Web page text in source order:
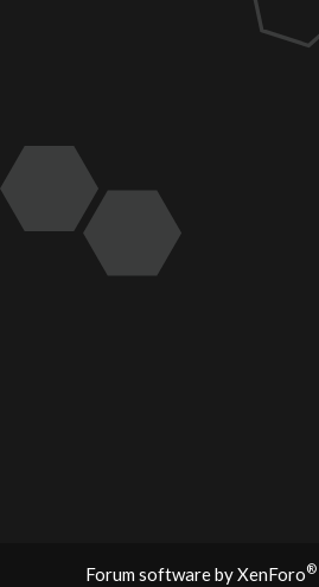
Forum software by XenForo®